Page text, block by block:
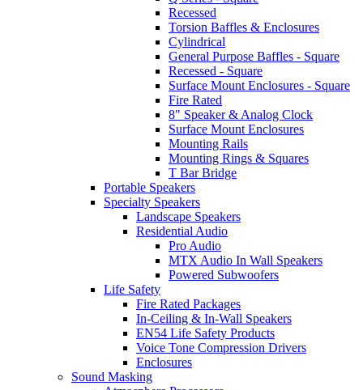
Recessed
Torsion Baffles & Enclosures
Cylindrical
General Purpose Baffles - Square
Recessed - Square
Surface Mount Enclosures - Square
Fire Rated
8" Speaker & Analog Clock
Surface Mount Enclosures
Mounting Rails
Mounting Rings & Squares
T Bar Bridge
Portable Speakers
Specialty Speakers
Landscape Speakers
Residential Audio
Pro Audio
MTX Audio In Wall Speakers
Powered Subwoofers
Life Safety
Fire Rated Packages
In-Ceiling & In-Wall Speakers
EN54 Life Safety Products
Voice Tone Compression Drivers
Enclosures
Sound Masking